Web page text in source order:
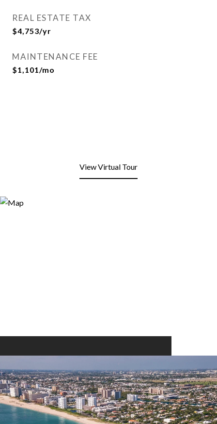
REAL ESTATE TAX
$4,753/yr
MAINTENANCE FEE
$1,101/mo
View Virtual Tour